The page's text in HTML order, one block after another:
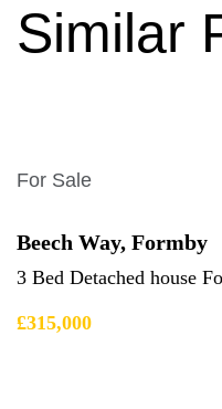
Similar
For Sale
Beech Way, Formby
3 Bed Detached house
£315,000